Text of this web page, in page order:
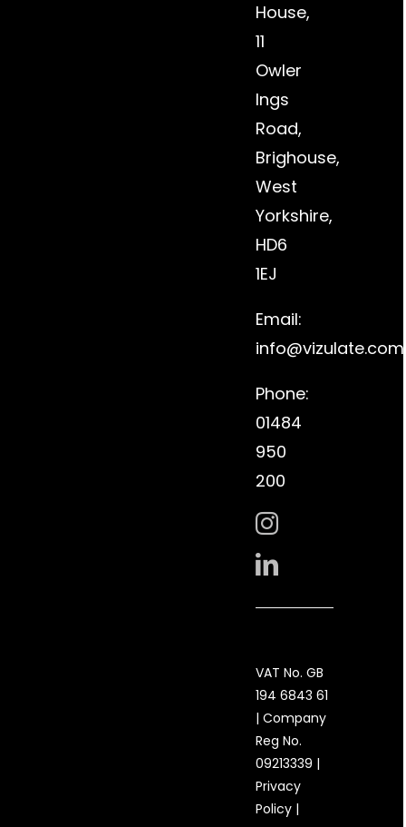
House,
11
Owler
Ings
Road,
Brighouse,
West
Yorkshire,
HD6
1EJ
Email:
info@vizulate.com
Phone:
01484
950
200
VAT No. GB
194 6843 61
| Company
Reg No.
09213339 |
Privacy
Policy|